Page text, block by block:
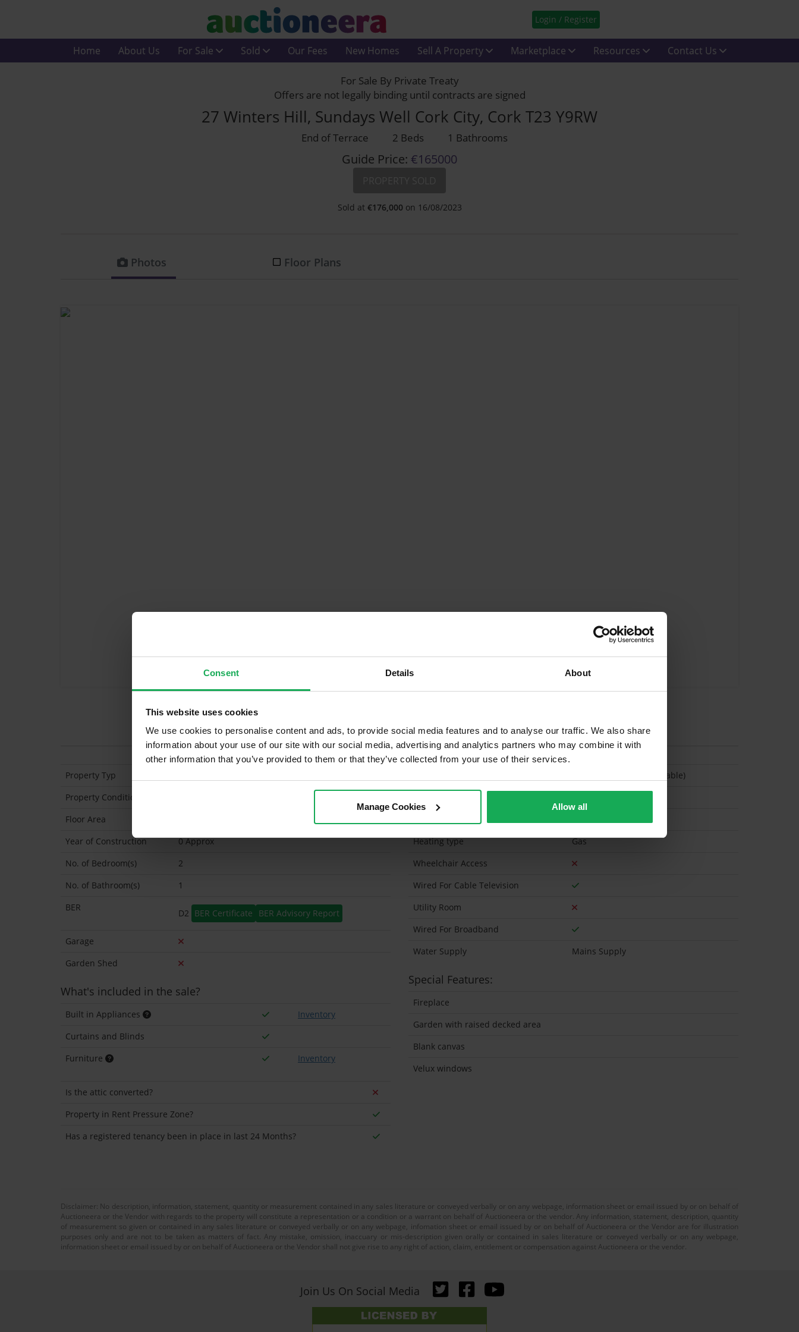
Consent Details About
This website uses cookies
We use cookies to personalise content and ads, to provide social media features and to analyse our traffic. We also share
information about your use of our site with our social media, advertising and analytics partners who may combine it with
other information that you’ve provided to them or that they’ve collected from your use of their services.
Manage Cookies Allow all
Login / Register
Home About Us For Sale Sold Our Fees New Homes Sell A Property Marketplace Resources Contact Us
For Sale By Private Treaty
Offers are not legally binding until contracts are signed
27 Winters Hill, Sundays Well Cork City, Cork T23 Y9RW
End of Terrace 2 Beds 1 Bathrooms
Guide Price: €165000
Sold at €176,000 on 16/08/2023
Photos Floor Plans
Features Description
Property Typ
Property Condition
Floor Area
Year of Construction
0 Approx
No. of Bedroom(s)
2
No. of Bathroom(s)
1
BER
D2 BER Certificate BER Advisory Report
Garage
Garden Shed
What's included in the sale?
Built in Appliances
Inventory
Curtains and Blinds
Furniture
Inventory
Is the attic converted?
Property in Rent Pressure Zone?
Has a registered tenancy been in place in last 24 Months?
(Permit parking available)
Heating type
Gas
Wheelchair Access
Wired For Cable Television
Utility Room
Wired For Broadband
Water Supply
Mains Supply
Special Features:
Fireplace
Garden with raised decked area
Blank canvas
Velux windows
Disclaimer: No description, information, statement, quantity or measurement contained in any sales literature or conveyed verbally or on any webpage, information sheet or email issued by or on behalf of
Auctioneera or the Vendor with regards to the property will constitute a representation or a condition or a warrant on behalf of Auctioneera or the vendor. Any information, statement, description, quantity
of measurement so given or contained in any sales literature or conveyed verbally or on any webpage, infomation sheet or email issued by or on behalf of Auctioneera or the Vendor are for illustration
purposes only and are not to be taken as matters of fact. Any mistake, omission, inaccuary or mis-description given orally or contained in sales literature or conveyed verbally or on any webpage,
information sheet or email issued by or on behalf of Auctioneera or the Vendor shall not give rise to any right of action, claim, entitlement or compensation against Auctioneera or the vendor.
Join Us On Social Media